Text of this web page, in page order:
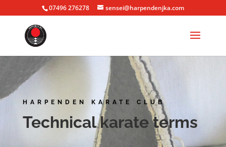
07496 276278 sensei@harpendenjka.com
HARPENDEN KARATE CLUB
Technical karate terms